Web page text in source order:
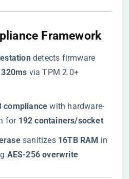
Framework​
​ detects firmware
​320ms​ ​ via TPM 2.0+
compliance​ ​ with hardware-
for ​192 containers/socket​
​ sanitizes ​ ​16TB RAM​ ​ in ​
​AES-256 overwrite​